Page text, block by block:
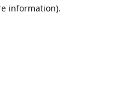
information).